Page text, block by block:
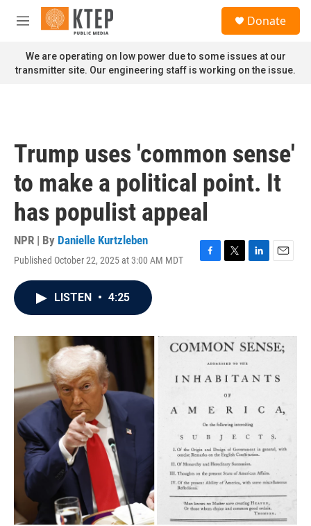
Skip to main content
M
n
u
Donate
We are operating on low power due to some issues at our
transmitter site. Our engineering staff is working on the issue.
Trump uses 'common sense'
to make a political point. It
has populist appeal
NPR | By Danielle Kurtzleben
Published October 22, 2025 at 3:00 AM MDT
F
o
k
T
r
L
I
n
E
LISTEN • 4:25